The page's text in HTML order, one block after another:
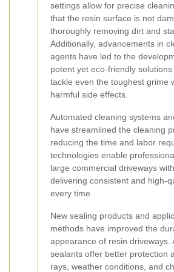
settings allow for precise
that the resin surface is not
thoroughly removing dirt and
Additionally, advancements in
agents have led to the
potent yet eco-friendly
tackle even the toughest grime
harmful side effects.
Automated cleaning systems
have streamlined the cleaning
reducing the time and labor
technologies enable
large commercial driveways
delivering consistent and high-
every time.
New sealing products and
methods have improved the
appearance of resin driveways.
sealants offer better protection
rays, weather conditions, and